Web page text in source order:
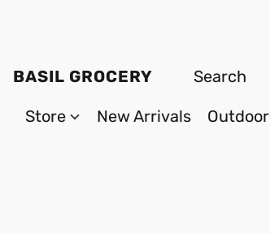
BASIL GROCERY
Store New Arrivals Outdoor